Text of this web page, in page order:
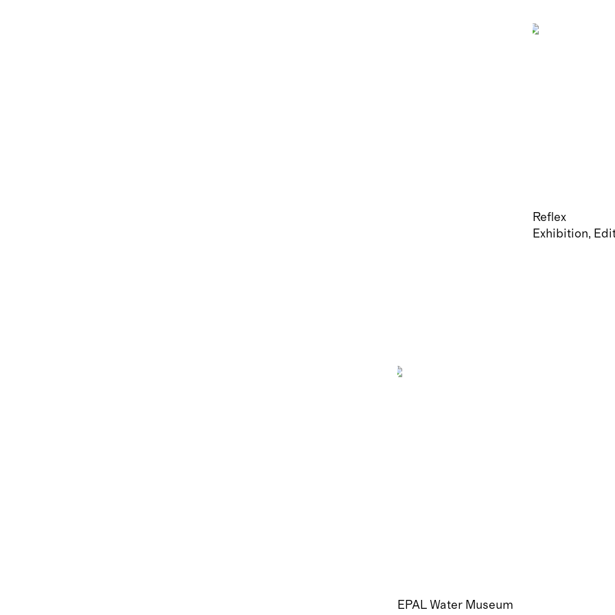
Reflex
Exhibition
EPAL Water Museum